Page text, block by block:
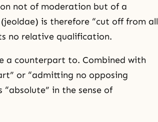
not of moderation but of a
is therefore “cut off from all
no relative qualification.
a counterpart to. Combined with
or “admitting no opposing
in the sense of